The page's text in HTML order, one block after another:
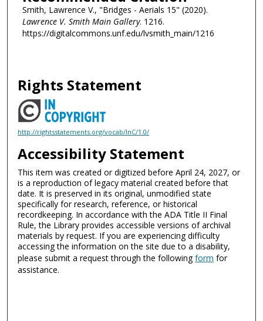
Smith, Lawrence V., "Bridges - Aerials 15" (2020).
Lawrence V. Smith Main Gallery. 1216.
https://digitalcommons.unf.edu/lvsmith_main/1216
Rights Statement
http://rightsstatements.org/vocab/InC/1.0/
Accessibility Statement
This item was created or digitized before April 24, 2027, or
is a reproduction of legacy material created before that
date. It is preserved in its original, unmodified state
specifically for research, reference, or historical
recordkeeping. In accordance with the ADA Title II Final
Rule, the Library provides accessible versions of archival
materials by request. If you are experiencing difficulty
accessing the information on the site due to a disability,
please submit a request through the followingform for
assistance.